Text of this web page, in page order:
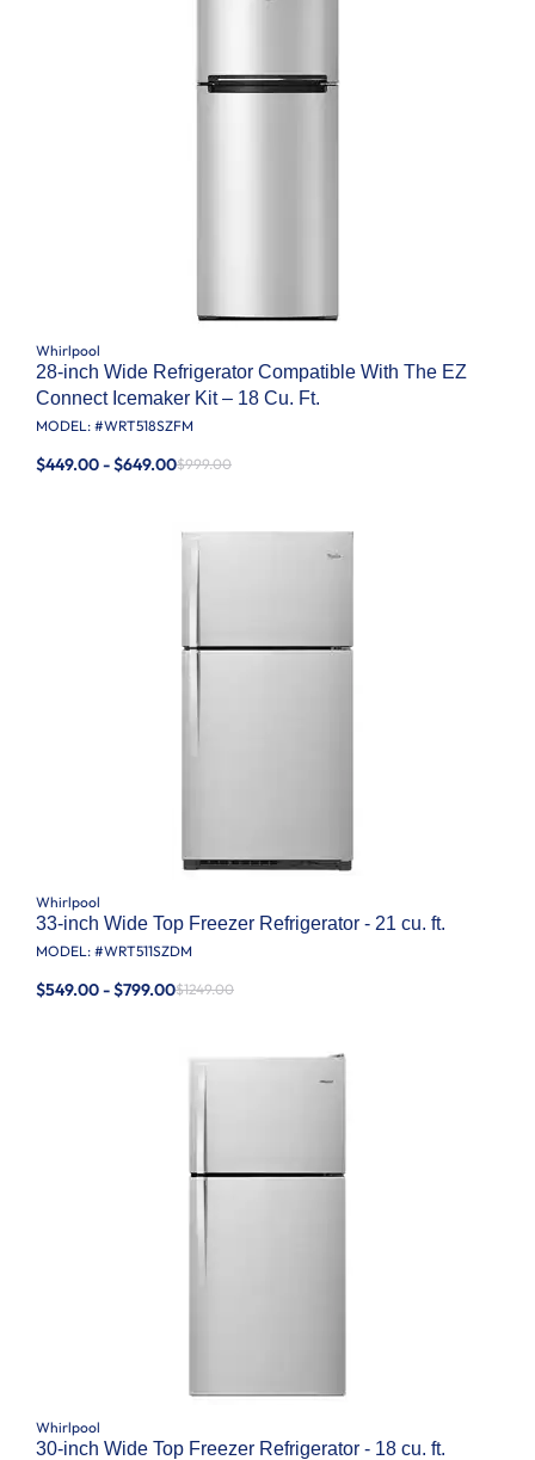
Whirlpool
28-inch Wide Refrigerator Compatible With The EZ
Connect Icemaker Kit – 18 Cu. Ft.
MODEL: #WRT518SZFM
$449.00 - $649.00$999.00
Whirlpool
33-inch Wide Top Freezer Refrigerator - 21 cu. ft.
MODEL: #WRT511SZDM
$549.00 - $799.00$1249.00
Whirlpool
30-inch Wide Top Freezer Refrigerator - 18 cu. ft.